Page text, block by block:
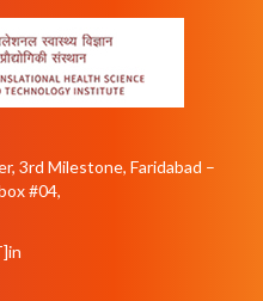
3rd Milestone, Faridabad –
#04,